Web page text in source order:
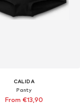
CALIDA
Panty
From €13,90